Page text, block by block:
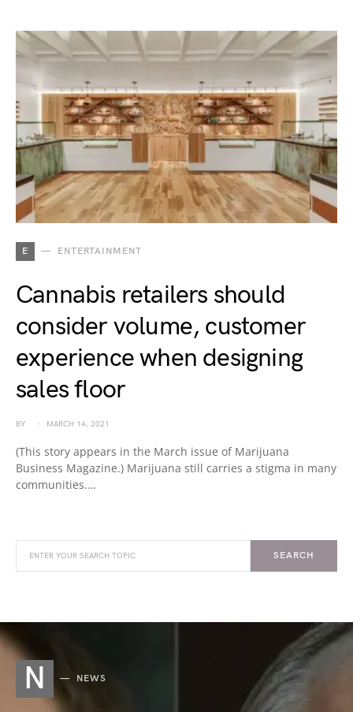
E ENTERTAINMENT
Cannabis retailers should
consider volume, customer
experience when designing
sales floor
BY MARCH 14, 2021
(This story appears in the March issue of Marijuana
Business Magazine.) Marijuana still carries a stigma in many
communities.…
SEARCH
N NEWS